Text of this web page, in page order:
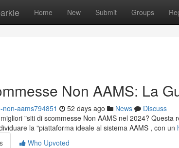
Home New Submit Groups
Non AAMS: La
aams794851 52 days ago News
Discuss
"siti di scommesse Non AAMS nel 2024?
la "piattaforma ideale al sistema AAMS , con un
Who Upvoted